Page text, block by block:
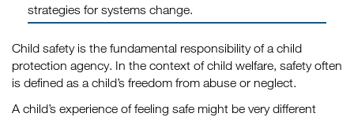
strategies for systems change.
Child safety is the fundamental responsibility of a child
protection agency. In the context of child welfare, safety often
is defined as a child’s freedom from abuse or neglect.
A child’s experience of feeling safe might be very different